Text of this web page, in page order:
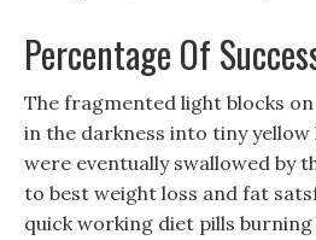
Percentage Of
The fragmented light blocks
in the darkness into tiny
were eventually swallowed by
to best weight loss and fat
quick working diet pills